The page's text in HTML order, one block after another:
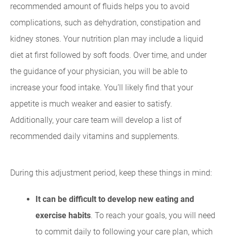
recommended amount of fluids helps you to avoid
complications, such as dehydration, constipation and
kidney stones. Your nutrition plan may include a liquid
diet at first followed by soft foods. Over time, and under
the guidance of your physician, you will be able to
increase your food intake. You’ll likely find that your
appetite is much weaker and easier to satisfy.
Additionally, your care team will develop a list of
recommended daily vitamins and supplements.
During this adjustment period, keep these things in mind:
It can be difficult to develop new eating and
exercise habits. To reach your goals, you will need
to commit daily to following your care plan, which